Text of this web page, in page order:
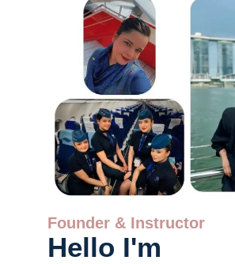
Founder & Instructor
Hello I'm